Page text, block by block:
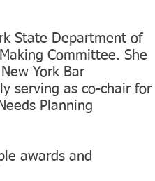
State Department of
Committee. She
York Bar
serving as co-chair for
Planning
awards and